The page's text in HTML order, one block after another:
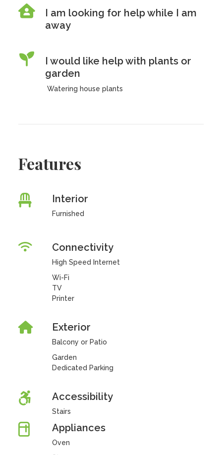
I am looking for help while I am
away
I would like help with plants or
garden
Watering house plants
Features
Interior
Furnished
Connectivity
High Speed Internet
Wi-Fi
TV
Printer
Exterior
Balcony or Patio
Garden
Dedicated Parking
Accessibility
Stairs
Appliances
Oven